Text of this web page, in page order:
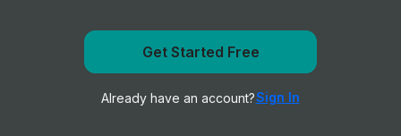
Job Carbon
Mid & Senior Level
Valeter
Get notified when Oxford Outcomes posts a new role
Notify me
Get Started Free
Already have an account?Sign In